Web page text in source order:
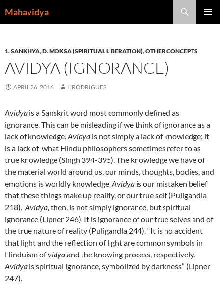
toMahavidya
1. SANKHYA,D. MOKSA (SPIRITUAL LIBERATION),OTHER CONCEPTS
AVIDYA (IGNORANCE)
APRIL 26, 2016 HRODRIGUES
Avidya is a Sanskrit word most commonly defined as
ignorance. This can be misleading if we think of ignorance as a
lack of knowledge.Avidya is not simply a lack of knowledge; it
is a lack of what Hindu philosophers sometimes refer to as
true knowledge (Singh 394-395). The knowledge we have of
the material world around us, our minds, thoughts, bodies, and
emotions is worldly knowledge.Avidya is our mistaken belief
that these things make up reality, or our true self (Puligandla
218). Avidya, then, is not simply ignorance, but spiritual
ignorance (Lipner 246). It is ignorance of our true selves and of
the true nature of reality (Puligandla 244). “It is no accident
that light and the reflection of light are common symbols in
Hinduism ofvidyaand the knowing process, respectively.
Avidya is spiritual ignorance, symbolized by darkness” (Lipner
247).